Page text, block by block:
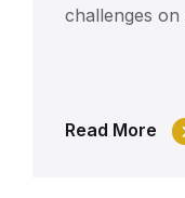
challenges
Read More